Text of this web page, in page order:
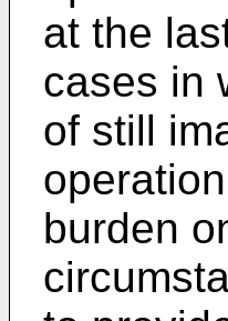
at the
cases in
of still
burden